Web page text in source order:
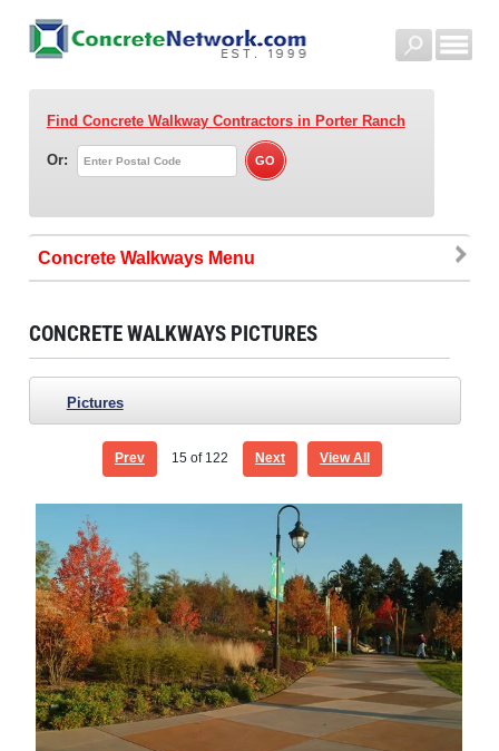
Find Concrete Walkway Contractorsin Porter Ranch
Or:
Concrete Walkways
CONCRETE WALKWAYS PICTURES
Pictures
Prev 15of 122 Next View All
See